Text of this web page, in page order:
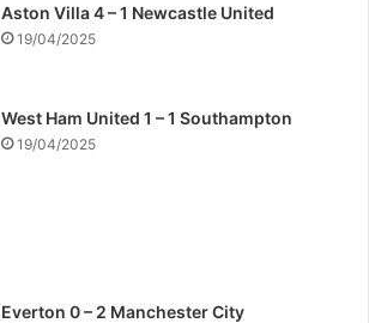
Aston Villa 4 – 1 Newcastle United
19/04/2025
West Ham United 1 – 1 Southampton
19/04/2025
Everton 0 – 2 Manchester City